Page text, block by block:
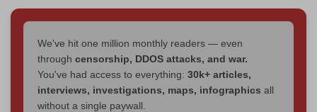
We've hit one million monthly readers — even
through censorship, DDOS attacks, and war.
You've had access to everything: 30k+ articles,
interviews, investigations, maps, infographics all
without a single paywall.